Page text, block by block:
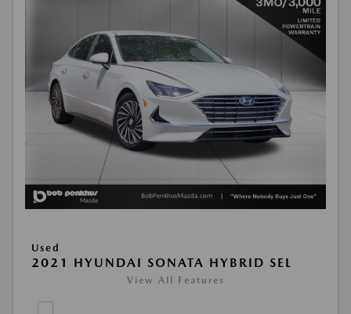
Used
2021 HYUNDAI SONATA HYBRID SEL
View All Features